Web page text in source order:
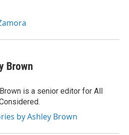
Brown
is a senior editor for All
by Ashley Brown